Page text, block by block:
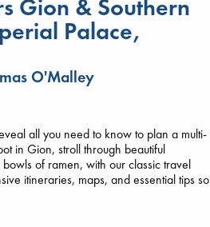
Daggermouth
Wolfe, H. M.
paperback
Would
Me Blue
Gion & Southern
Palace,
O'Malley
all you need to know to plan a multi-
in Gion, stroll through beautiful
of ramen, with our classic travel
itineraries, maps, and essential tips so